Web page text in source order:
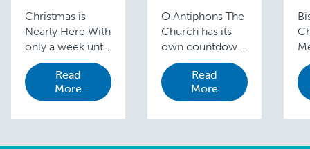
Christmas is
Nearly Here With
only a week until
we celebrate the
joyous occasion
of our Lord’s
you are all very
Read
More
O Antiphons The
Church has its
own countdown
—the O
Antiphons of
Advent— which
December 17
Read
More
In
to